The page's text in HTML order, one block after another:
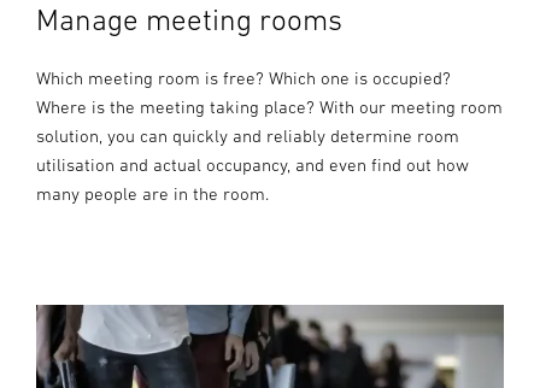
Manage meeting rooms
Which meeting room is free? Which one is occupied?
Where is the meeting taking place? With our meeting room
solution, you can quickly and reliably determine room
utilisation and actual occupancy, and even find out how
many people are in the room.